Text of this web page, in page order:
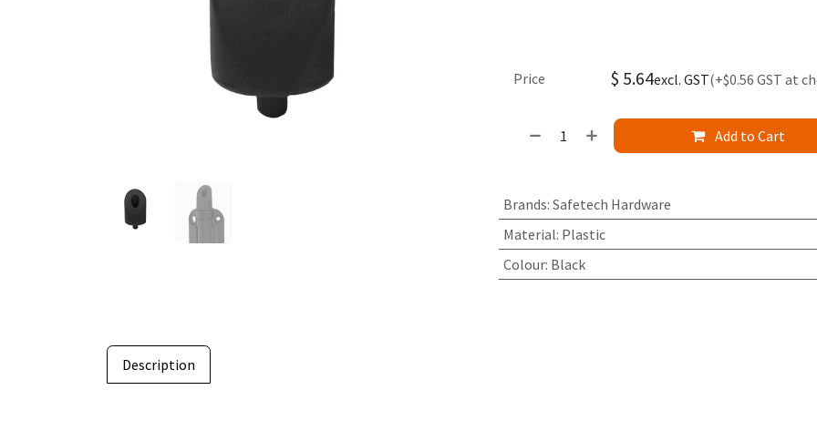
Add to Cart
Price $ 5.64excl. GST(+$0.56 GST at
Brands: Safetech Hardware
Material: Plastic
Colour: Black
Description